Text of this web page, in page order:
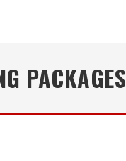
PACKAGES